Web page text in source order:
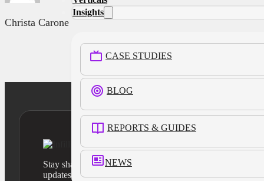
Insights
CASE STUDIES
BLOG
REPORTS & GUIDES
NEWS
Christa Carone
Stay sharp with our latest product insights and industry
updates